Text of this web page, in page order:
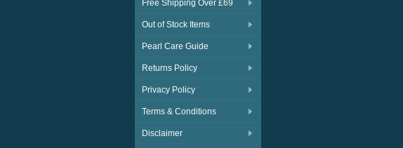
Free Shipping Over £69
Out of Stock Items
Pearl Care Guide
Returns Policy
Privacy Policy
Terms & Conditions
Disclaimer